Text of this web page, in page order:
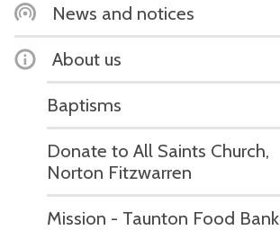
News and notices
About us
Baptisms
Donate to All Saints Church,
Norton Fitzwarren
Mission - Taunton Food Bank